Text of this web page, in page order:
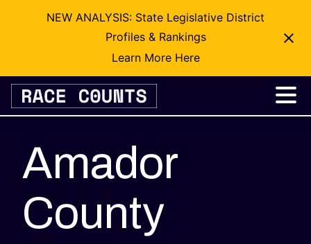
NEW ANALYSIS: State Legislative District
Profiles & Rankings
Learn More Here
Skip
content
Amador
County